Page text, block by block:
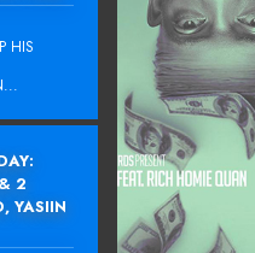
HIS
2
YASIIN